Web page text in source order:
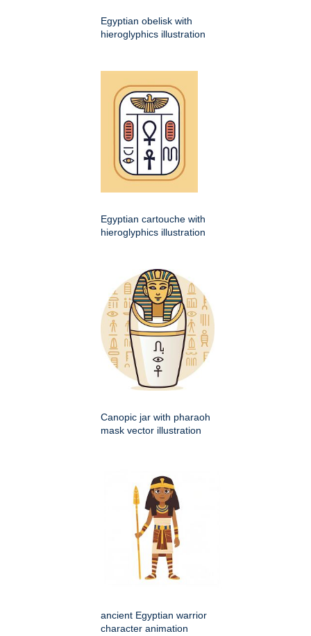
Egyptian obelisk with
hieroglyphics illustration
Egyptian cartouche with
hieroglyphics illustration
Canopic jar with pharaoh
mask vector illustration
ancient Egyptian warrior
character animation